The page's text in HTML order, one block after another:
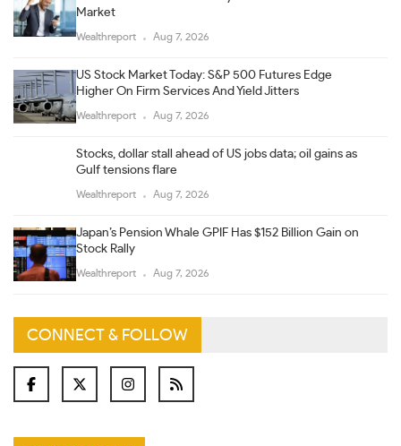
Market
Wealthreport Aug 7, 2026
US Stock Market Today: S&P 500 Futures Edge
Higher On Firm Services And Yield Jitters
Wealthreport Aug 7, 2026
Stocks, dollar stall ahead of US jobs data; oil gains as
Gulf tensions flare
Wealthreport Aug 7, 2026
Japan’s Pension Whale GPIF Has $152 Billion Gain on
Stock Rally
Wealthreport Aug 7, 2026
CONNECT & FOLLOW